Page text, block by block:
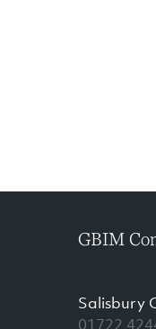
GBIM
Salisbury
01722